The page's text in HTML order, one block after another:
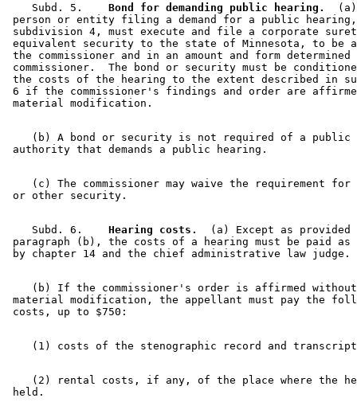
    Subd. 5.
  Bond for demanding public hearing.
person or entity filing a demand for a public
subdivision 4, must execute and file a corporate
equivalent security to the state of Minnesota, to be
the commissioner and in an amount and form
commissioner.  The bond or security must be
the costs of the hearing to the extent described in
6 if the commissioner's findings and order are
    (b) A bond or security is not required of a public
(c) The commissioner may waive the requirement
    Subd. 6.
  Hearing costs.
(a) Except as
paragraph (b), the costs of a hearing must be paid
(b) If the commissioner's order is affirmed
material modification, the appellant must pay the
(2) rental costs, if any, of the place where the